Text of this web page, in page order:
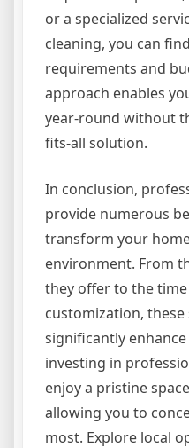
or a specialized
cleaning, you can
requirements and
approach enables
year-round without
fits-all solution.
In conclusion,
provide numerous
transform your
environment. From
they offer to the
customization, these
significantly
investing in
enjoy a pristine
allowing you to
most. Explore local